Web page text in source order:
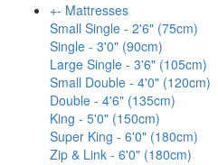
+- Mattresses
Small Single - 2'6" (75cm)
Single - 3'0" (90cm)
Large Single - 3'6" (105cm)
Small Double - 4'0" (120cm)
Double - 4'6" (135cm)
King - 5'0" (150cm)
Super King - 6'0" (180cm)
Zip & Link - 6'0" (180cm)